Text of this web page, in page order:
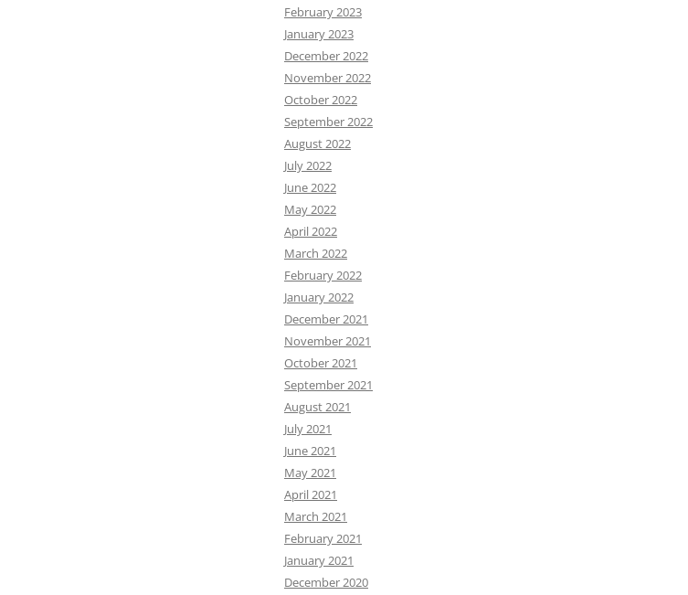
February 2023
January 2023
December 2022
November 2022
October 2022
September 2022
August 2022
July 2022
June 2022
May 2022
April 2022
March 2022
February 2022
January 2022
December 2021
November 2021
October 2021
September 2021
August 2021
July 2021
June 2021
May 2021
April 2021
March 2021
February 2021
January 2021
December 2020